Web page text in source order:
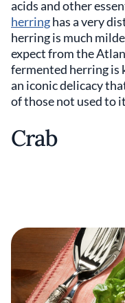
acids and other
herringhas a very
herring is much
expect from the
fermented herring is
an iconic delicacy
of those not used to
Crab